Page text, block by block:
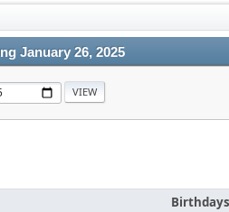
January 26, 2025